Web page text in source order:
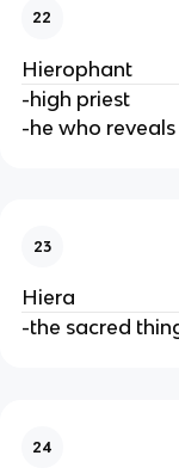
22
Hierophant
-high priest
-he who
23
Hiera
-the sacred
24